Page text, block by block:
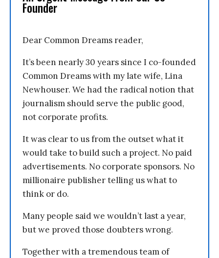
Founder
Dear Common Dreams reader,
It’s been nearly 30 years since I co-founded
Common Dreams with my late wife, Lina
Newhouser. We had the radical notion that
journalism should serve the public good,
not corporate profits.
It was clear to us from the outset what it
would take to build such a project. No paid
advertisements. No corporate sponsors. No
millionaire publisher telling us what to
think or do.
Many people said we wouldn’t last a year,
but we proved those doubters wrong.
Together with a tremendous team of